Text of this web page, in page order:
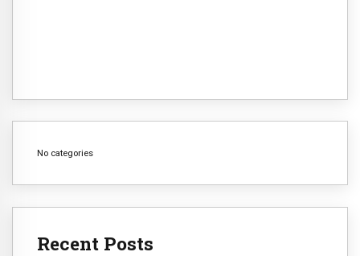
No categories
Recent Posts